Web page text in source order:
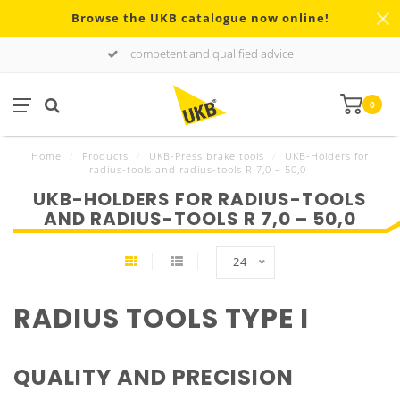
Browse the UKB catalogue now online!
competent and qualified advice
0
Home Products UKB-Press brake tools
UKB-Holders for
radius-tools and radius-tools R 7,0 – 50,0
UKB-HOLDERS FOR RADIUS-TOOLS
AND RADIUS-TOOLS R 7,0 – 50,0
24
RADIUS TOOLS TYPE I
QUALITY AND PRECISION